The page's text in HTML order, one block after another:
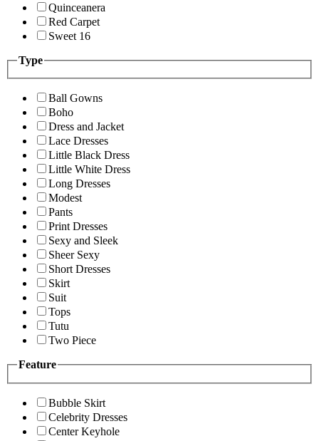
Quinceanera
Red Carpet
Sweet 16
Type
Ball Gowns
Boho
Dress and Jacket
Lace Dresses
Little Black Dress
Little White Dress
Long Dresses
Modest
Pants
Print Dresses
Sexy and Sleek
Sheer Sexy
Short Dresses
Skirt
Suit
Tops
Tutu
Two Piece
Feature
Bubble Skirt
Celebrity Dresses
Center Keyhole